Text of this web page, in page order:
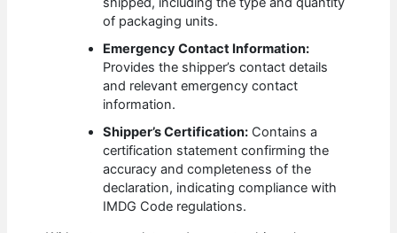
of packaging units.
Emergency Contact Information:
Provides the shipper’s contact details
and relevant emergency contact
information.
Shipper’s Certification: Contains a
certification statement confirming the
accuracy and completeness of the
declaration, indicating compliance with
IMDG Code regulations.